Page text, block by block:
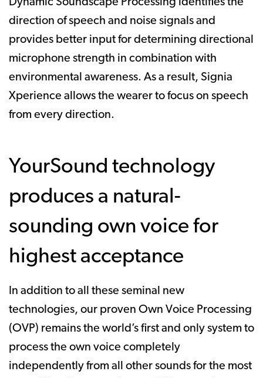
direction of speech and noise signals and
provides better input for determining directional
microphone strength in combination with
environmental awareness. As a result, Signia
Xperience allows the wearer to focus on speech
from every direction.
YourSound technology
produces a natural-
sounding own voice for
highest acceptance
In addition to all these seminal new
technologies, our proven Own Voice Processing
(OVP) remains the world’s first and only system to
process the own voice completely
independently from all other sounds for the most